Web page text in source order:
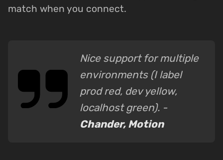
match when you connect.
Nice support for multiple
environments (I label
prod red, dev yellow,
localhost green). -
Chander, Motion